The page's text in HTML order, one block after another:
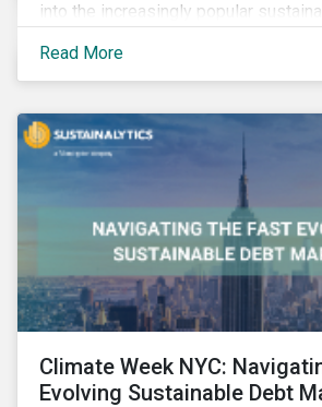
into the increasingly popular
improvements.
Read More
Climate Week NYC:
Evolving Sustainable Debt